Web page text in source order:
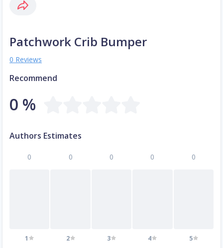
Patchwork Crib Bumper
0 Reviews
Recommend
0 %
Authors Estimates
0
1
0
2
0
3
0
4
0
5